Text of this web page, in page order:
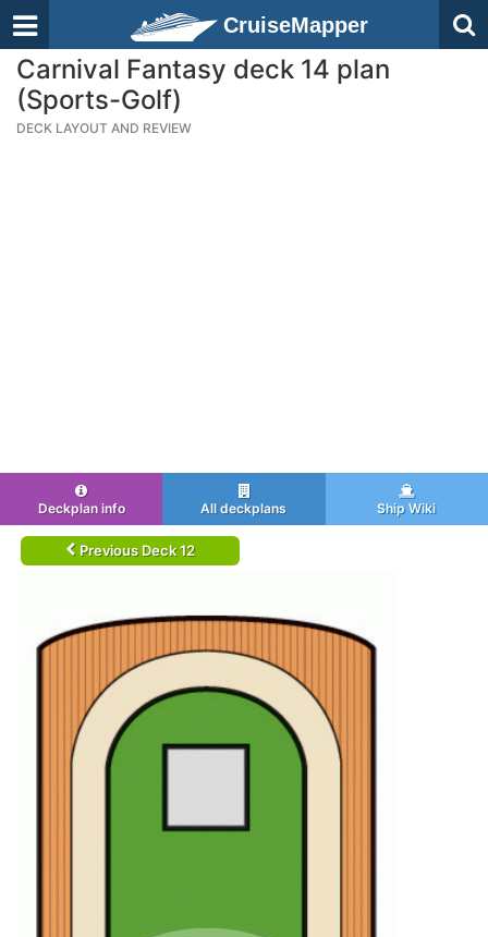
CruiseMapper
Carnival Fantasy deck 14 plan
(Sports-Golf)
DECK LAYOUT AND REVIEW
Deckplan info All deckplans Ship Wiki
Previous Deck 12